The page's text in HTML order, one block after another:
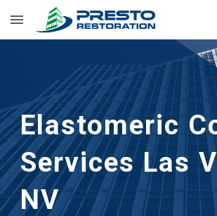
Skip to main content
Elastomeric
Services Las
NV